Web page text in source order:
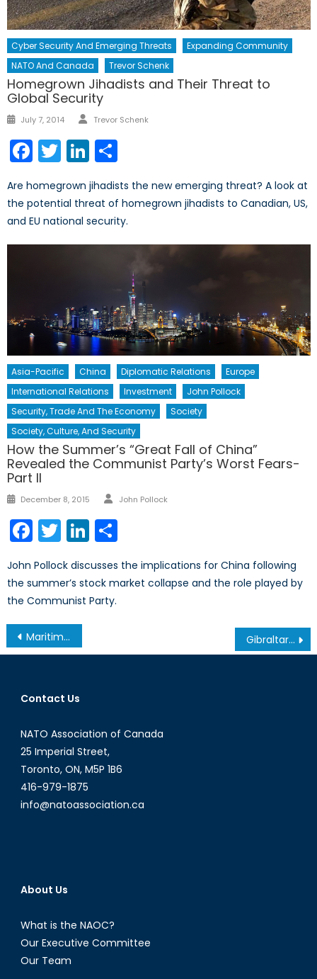
Cyber Security And Emerging Threats
Expanding Community
NATO And Canada
Trevor Schenk
Homegrown Jihadists and Their Threat to
Global Security
Posted
July 7, 2014 Author
Trevor Schenk
Facebook
TwitterLinkedIn
Are homegrown jihadists the new emerging threat? A look at
the potential threat of homegrown jihadists to Canadian, US,
and EU national security.
Asia-Pacific China Diplomatic Relations
Europe
International Relations
Investment
John Pollock
Security, Trade And The Economy
Society
Society, Culture, And Security
How the Summer’s “Great Fall of China”
Revealed the Communist Party’s Worst Fears-
Part II
Posted
December 8, 2015 Author
John Pollock
Facebook
TwitterLinkedIn
John Pollock discusses the implications for China following
the summer’s stock market collapse and the role played by
the Communist Party.
Post
navigation
Maritime Security 2013 Conference Gibraltar and the Persistence of Territorial Politics
Contact Us
NATO Association of Canada
25 Imperial Street,
Toronto, ON, M5P 1B6
416-979-1875
info@natoassociation.ca
About Us
What is the NAOC?
Our Executive Committee
Our Team